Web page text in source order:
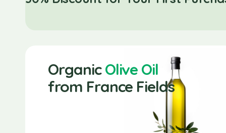
OrganicOlive Oil
from France Fields